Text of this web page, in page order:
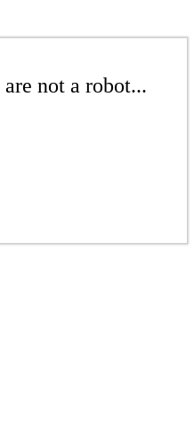
not a robot...